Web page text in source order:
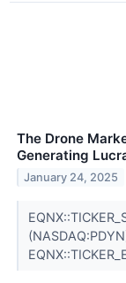
The Drone
Generating
January 24, 2025